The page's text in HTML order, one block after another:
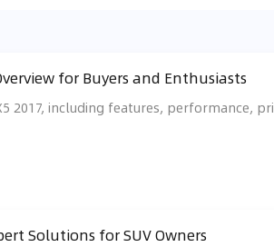
for Buyers and Enthusiasts
2017, including features, performance,
Solutions for SUV Owners